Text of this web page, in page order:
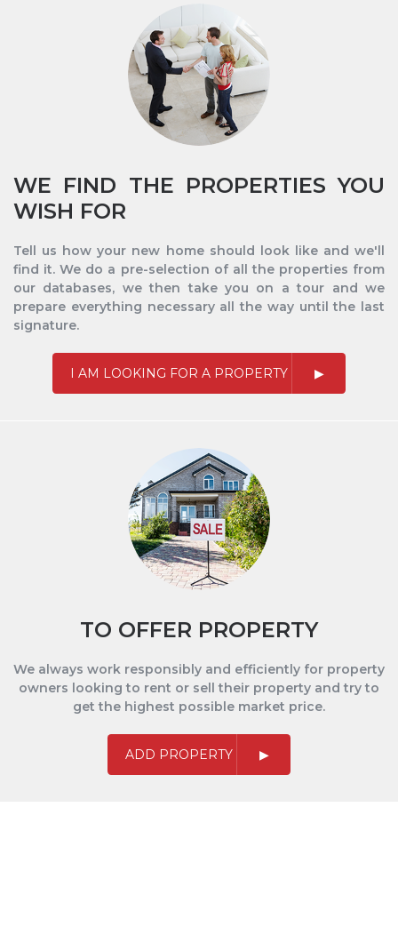
WE FIND THE PROPERTIES YOU
WISH FOR
Tell us how your new home should look like and we'll
find it. We do a pre-selection of all the properties from
our databases, we then take you on a tour and we
prepare everything necessary all the way until the last
signature.
I AM LOOKING FOR A PROPERTY
TO OFFER PROPERTY
We always work responsibly and efficiently for property
owners looking to rent or sell their property and try to
get the highest possible market price.
ADD PROPERTY